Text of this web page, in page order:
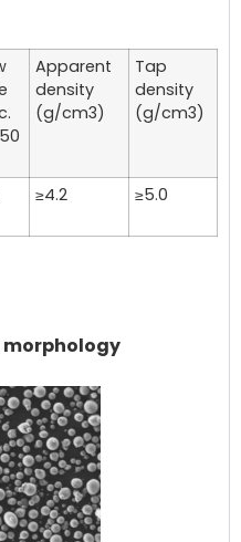
Apparent
density
(g/cm3)
Tap
density
(g/cm3)
≥4.2 ≥5.0
morphology